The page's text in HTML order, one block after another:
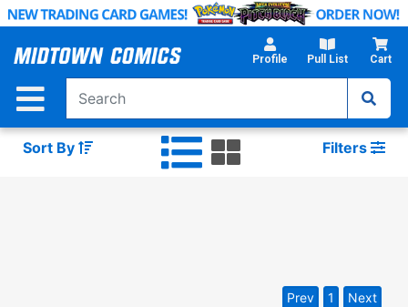
Skip
Main
Profile Pull List Cart
Sort By Filters
Prev 1 Next